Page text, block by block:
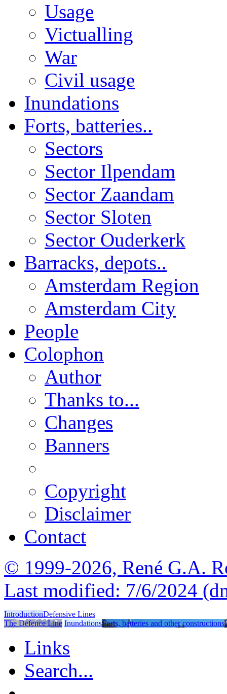
Usage
Victualling
War
Civil usage
Inundations
Forts, batteries..
Sectors
Sector Ilpendam
Sector Zaandam
Sector Sloten
Sector Ouderkerk
Barracks, depots..
Amsterdam Region
Amsterdam City
People
Colophon
Author
Thanks to...
Changes
Banners
Copyright
Disclaimer
Contact
© 1999-2026, René G.A.
Last modified: 7/6/2024
IntroductionDefensive Lines
The Defence Line InundationsForts, batteries and other constructions
Links
Search...